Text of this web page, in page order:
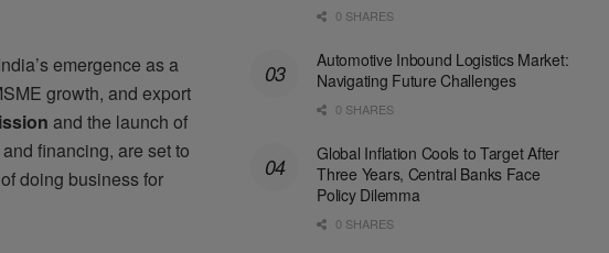
emergence as a
growth, and export
and the launch of
financing, are set to
doing business for
0 SHARES
Automotive Inbound Logistics Market:
Navigating Future Challenges
0 SHARES
Global Inflation Cools to Target After
Three Years, Central Banks Face
Policy Dilemma
0 SHARES